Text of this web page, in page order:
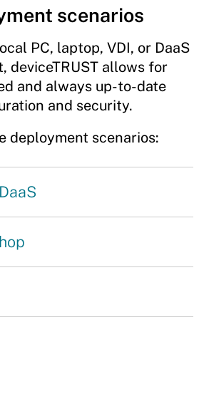
scenarios
PC, laptop, VDI, or DaaS
deviceTRUST allows for
and always up-to-date
and security.
deployment scenarios: